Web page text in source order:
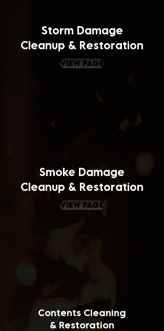
Storm Damage
Cleanup & Restoration
view page
Smoke Damage
Cleanup & Restoration
view page
Contents Cleaning
& Restoration